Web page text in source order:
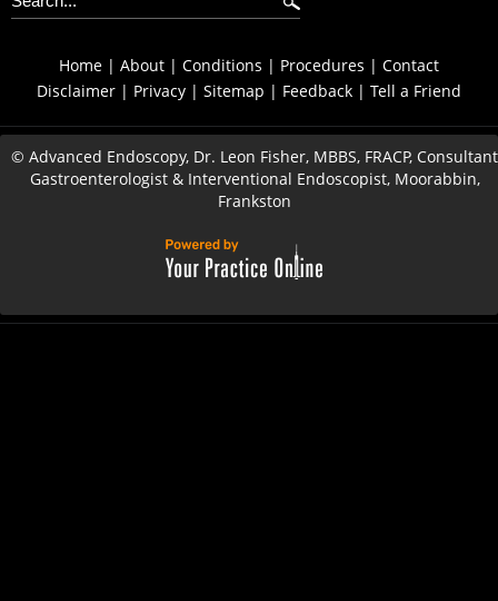
Home | About | Conditions | Procedures | Contact
Disclaimer | Privacy | Sitemap | Feedback | Tell a Friend
© Advanced Endoscopy, Dr. Leon Fisher, MBBS, FRACP, Consultant
Gastroenterologist & Interventional Endoscopist, Moorabbin,
Frankston